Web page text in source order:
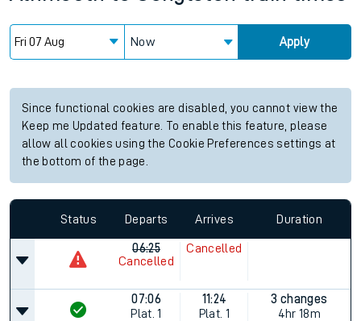
Now Apply
Since functional cookies are disabled, you cannot view the
Keep me Updated feature. To enable this feature, please
allow all cookies using the Cookie Preferences settings at
the bottom of the page.
Status Departs Arrives Duration
06:25
Cancelled
Cancelled
07:06
Plat. 1
11:24
Plat. 1
3 changes
4hr 18m